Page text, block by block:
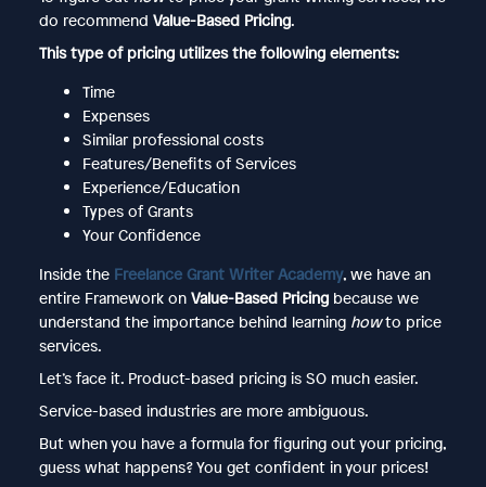
do recommend Value-Based Pricing.
This type of pricing utilizes the following elements:
Time
Expenses
Similar professional costs
Features/Benefits of Services
Experience/Education
Types of Grants
Your Confidence
Inside theFreelance Grant Writer Academy, we have an
entire Framework on Value-Based Pricingbecause we
understand the importance behind learning howto price
services.
Let’s face it. Product-based pricing is SO much easier.
Service-based industries are more ambiguous.
But when you have a formula for figuring out your pricing,
guess what happens? You get confident in your prices!